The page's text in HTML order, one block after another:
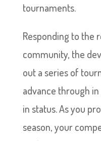
tournaments.
Responding to the
community, the
out a series of
advance through
in status. As you
season, your